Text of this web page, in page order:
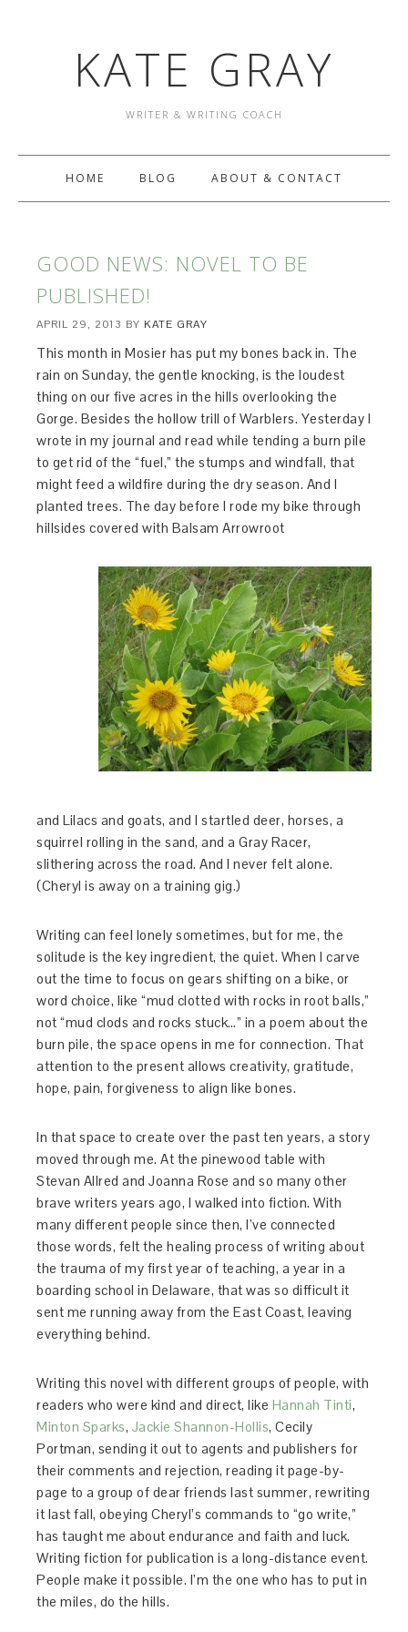
KATE GRAY
WRITER & WRITING COACH
HOME BLOG ABOUT & CONTACT
GOOD NEWS: NOVEL TO BE
PUBLISHED!
APRIL 29, 2013 BY KATE GRAY
This month in Mosier has put my bones back in. The
rain on Sunday, the gentle knocking, is the loudest
thing on our five acres in the hills overlooking the
Gorge. Besides the hollow trill of Warblers. Yesterday I
wrote in my journal and read while tending a burn pile
to get rid of the “fuel,” the stumps and windfall, that
might feed a wildfire during the dry season. And I
planted trees. The day before I rode my bike through
hillsides covered with Balsam Arrowroot
and Lilacs and goats, and I startled deer, horses, a
squirrel rolling in the sand, and a Gray Racer,
slithering across the road. And I never felt alone.
(Cheryl is away on a training gig.)
Writing can feel lonely sometimes, but for me, the
solitude is the key ingredient, the quiet. When I carve
out the time to focus on gears shifting on a bike, or
word choice, like “mud clotted with rocks in root balls,”
not “mud clods and rocks stuck…” in a poem about the
burn pile, the space opens in me for connection. That
attention to the present allows creativity, gratitude,
hope, pain, forgiveness to align like bones.
In that space to create over the past ten years, a story
moved through me. At the pinewood table with
Stevan Allred and Joanna Rose and so many other
brave writers years ago, I walked into fiction. With
many different people since then, I’ve connected
those words, felt the healing process of writing about
the trauma of my first year of teaching, a year in a
boarding school in Delaware, that was so difficult it
sent me running away from the East Coast, leaving
everything behind.
Writing this novel with different groups of people, with
readers who were kind and direct, like Hannah Tinti,
Minton Sparks, Jackie Shannon-Hollis, Cecily
Portman, sending it out to agents and publishers for
their comments and rejection, reading it page-by-
page to a group of dear friends last summer, rewriting
it last fall, obeying Cheryl’s commands to “go write,”
has taught me about endurance and faith and luck.
Writing fiction for publication is a long-distance event.
People make it possible. I’m the one who has to put in
the miles, do the hills.